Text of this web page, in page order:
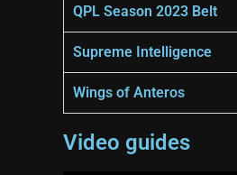
QPL Season 2023 Belt
Supreme Intelligence
Wings of Anteros
Video guides